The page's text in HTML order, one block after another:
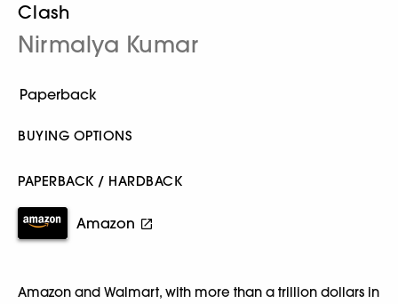
Clash
Nirmalya Kumar
BUYING OPTIONS
PAPERBACK / HARDBACK
Amazon
Amazon and Walmart, with more than a trillion dollars in